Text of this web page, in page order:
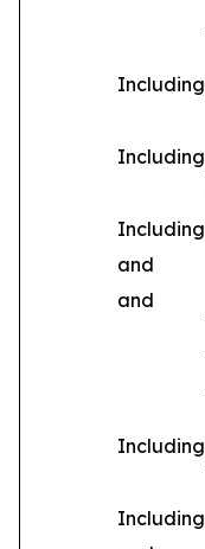
Including
Including
Including
and
and
Including
Including